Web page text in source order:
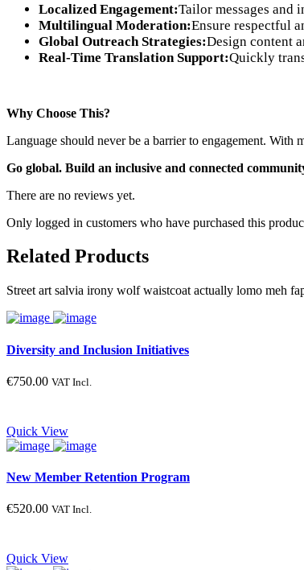
Localized Engagement:Tailor messages and
Multilingual Moderation:Ensure respectful
Global Outreach Strategies:Design content
Real-Time Translation Support:Quickly
Why Choose This?
Language should never be a barrier to engagement.
Go global. Build an inclusive and connected
There are no reviews yet.
Only logged in customers who have purchased this
Related Products
Street art salvia irony wolf waistcoat actually lomo meh
Diversity and Inclusion Initiatives
€750.00 VAT Incl.
Quick View
New Member Retention Program
€520.00 VAT Incl.
Quick View